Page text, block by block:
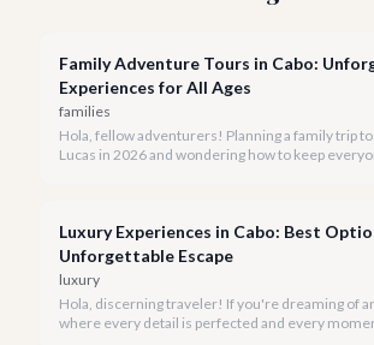
Family Adventure Tours in Cabo:
Experiences for All Ages
families
Hola, fellow adventurers! Planning a family trip to
Lucas in 2026 and wondering how to keep
Luxury Experiences in Cabo: Best
Unforgettable Escape
luxury
Hola, discerning traveler! If you're dreaming of
where every detail is perfected and every